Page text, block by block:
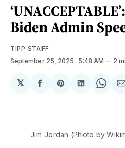
Biden Admin
TIPP STAFF
September 25, 2025 . 5:48 AM 2
𝕏
Share
Facebook
Share
Pinterest
Share
LinkedIn
Jim Jordan (Photo by